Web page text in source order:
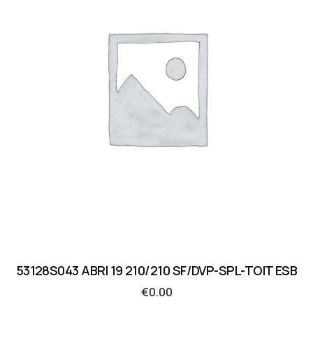
53128S043 ABRI 19 210/210 SF/DVP-SPL-TOIT ESB
€0.00